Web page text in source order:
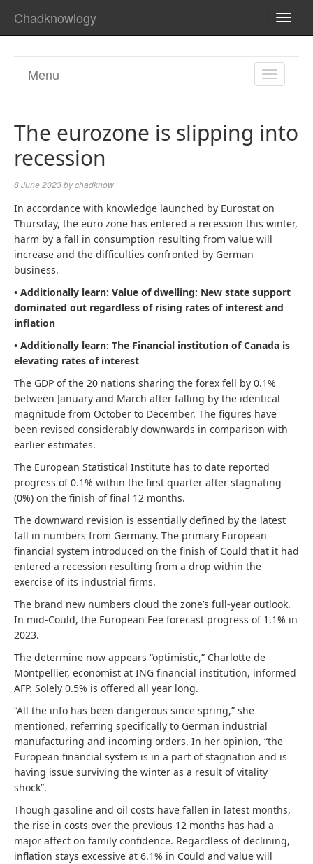
Chadknowlogy
TOGGLE
Menu
The eurozone is slipping into
recession
8 June 2023bychadknow
In accordance with knowledge launched by Eurostat on
Thursday, the euro zone has entered a recession this winter,
harm by a fall in consumption resulting from value will
increase and the difficulties confronted by German
business.
• Additionally learn: Value of dwelling: New state support
dominated out regardless of rising rates of interest and
inflation
• Additionally learn: The Financial institution of Canada is
elevating rates of interest
The GDP of the 20 nations sharing the forex fell by 0.1%
between January and March after falling by the identical
magnitude from October to December. The figures have
been revised considerably downwards in comparison with
earlier estimates.
The European Statistical Institute has to date reported
progress of 0.1% within the first quarter after stagnating
(0%) on the finish of final 12 months.
The downward revision is essentially defined by the latest
fall in numbers from Germany. The primary European
financial system introduced on the finish of Could that it had
entered a recession resulting from a drop within the
exercise of its industrial firms.
The brand new numbers cloud the zone’s full-year outlook.
In mid-Could, the European Fee forecast progress of 1.1% in
2023.
The determine now appears “optimistic,” Charlotte de
Montpellier, economist at ING financial institution, informed
AFP. Solely 0.5% is offered all year long.
“All the info has been dangerous since spring,” she
mentioned, referring specifically to German industrial
manufacturing and incoming orders. In her opinion, “the
European financial system is in a part of stagnation and is
having issue surviving the winter as a result of vitality
shock”.
Though gasoline and oil costs have fallen in latest months,
the rise in costs over the previous 12 months has had a
major affect on family confidence. Regardless of declining,
inflation stays excessive at 6.1% in Could and value will